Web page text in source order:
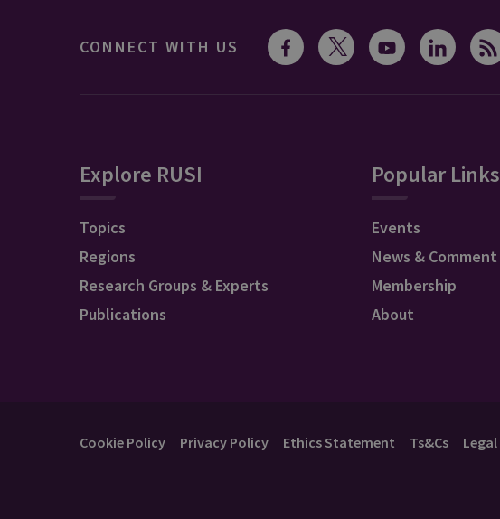
CONNECT WITH US
Explore RUSI
Topics
Regions
Research Groups & Experts
Publications
Popular Links
Events
News & Comment
Membership
About
Cookie Policy Privacy Policy Ethics Statement Ts&Cs Legal